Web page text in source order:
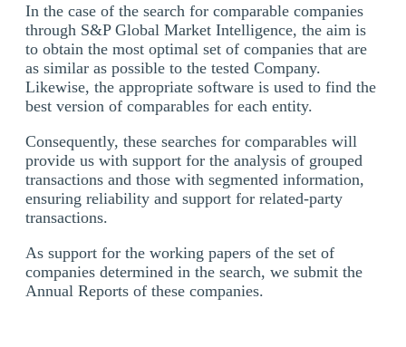
In the case of the search for comparable companies
through S&P Global Market Intelligence, the aim is
to obtain the most optimal set of companies that are
as similar as possible to the tested Company.
Likewise, the appropriate software is used to find the
best version of comparables for each entity.
Consequently, these searches for comparables will
provide us with support for the analysis of grouped
transactions and those with segmented information,
ensuring reliability and support for related-party
transactions.
As support for the working papers of the set of
companies determined in the search, we submit the
Annual Reports of these companies.